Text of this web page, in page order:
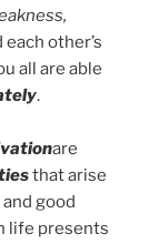
other’s
all are able
.
are
that arise
good
life presents